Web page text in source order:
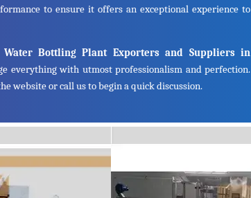
to ensure it offers an exceptional experience to
Bottling Plant Exporters and Suppliers in
everything with utmost professionalism and perfection.
website or call us to begin a quick discussion.